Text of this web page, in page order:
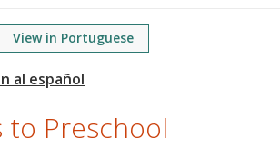
View in Portuguese
to Preschool